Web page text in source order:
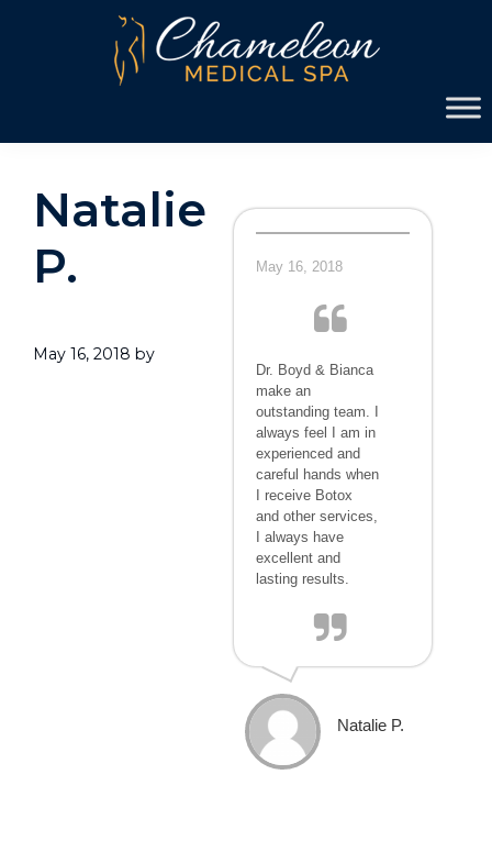
Spa
Natalie
P.
May 16, 2018 by
May 16, 2018
Dr. Boyd & Bianca
make an
outstanding team. I
always feel I am in
experienced and
careful hands when
I receive Botox
and other services,
I always have
excellent and
lasting results.
Natalie P.